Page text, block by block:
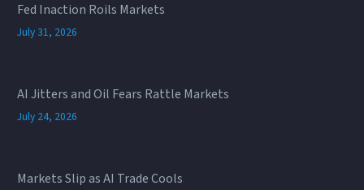
Fed Inaction Roils Markets
July 31, 2026
AI Jitters and Oil Fears Rattle Markets
July 24, 2026
Markets Slip as AI Trade Cools